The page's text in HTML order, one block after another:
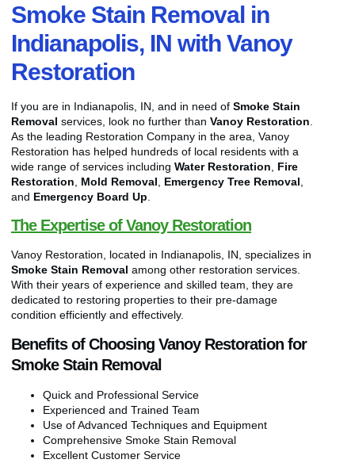
Smoke Stain Removal in
Indianapolis, IN with Vanoy
Restoration
If you are in Indianapolis, IN, and in need of Smoke Stain
Removal services, look no further than Vanoy Restoration
As the leading Restoration Company in the area, Vanoy
Restoration has helped hundreds of local residents with a
wide range of services including Water Restoration
Fire
Restoration
Mold Removal Emergency Tree Removal
and Emergency Board Up
The Expertise of Vanoy Restoration
Vanoy Restoration, located in Indianapolis, IN, specializes in
Smoke Stain Removal among other restoration services.
With their years of experience and skilled team, they are
dedicated to restoring properties to their pre-damage
condition efficiently and effectively.
Benefits of Choosing Vanoy Restoration for
Smoke Stain Removal
Quick and Professional Service
Experienced and Trained Team
Use of Advanced Techniques and Equipment
Comprehensive Smoke Stain Removal
Excellent Customer Service